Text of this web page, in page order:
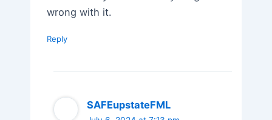
wrong with it.
Reply
SAFEupstateFML